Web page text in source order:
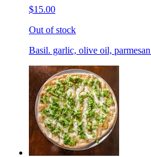
$15.00
Out of stock
Basil. garlic, olive oil, parmesan